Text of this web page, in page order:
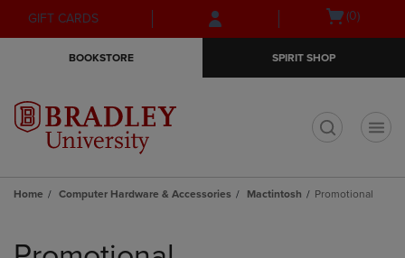
Skip
to
Skip
to
menu
GIFT CARDS
Open(0)
BOOKSTORE SPIRIT SHOP
Home Computer Hardware & Accessories Mactintosh Promotional
products